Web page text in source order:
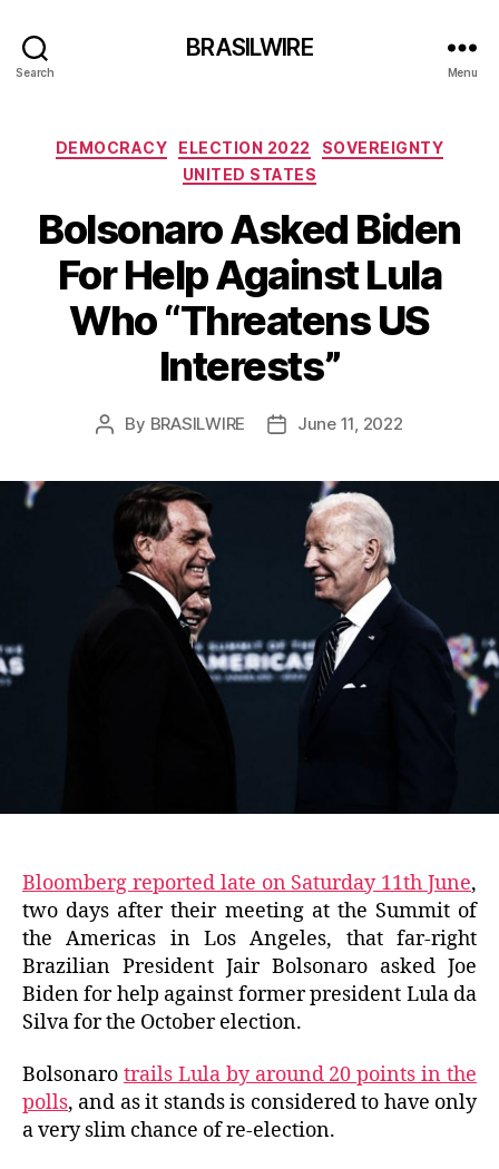
Search
BRASILWIRE
Menu
Categories
DEMOCRACY ELECTION 2022
SOVEREIGNTY
UNITED STATES
Bolsonaro Asked Biden
For Help Against Lula
Who “Threatens US
Interests”
Post
By BRASILWIRE
PostJune 11, 2022
Bloomberg reported late on Saturday 11th June,
two days after their meeting at the Summit of
the Americas in Los Angeles, that far-right
Brazilian President Jair Bolsonaro asked Joe
Biden for help against former president Lula da
Silva for the October election.
Bolsonaro trails Lula by around 20 points in the
polls, and as it stands is considered to have only
a very slim chance of re-election.